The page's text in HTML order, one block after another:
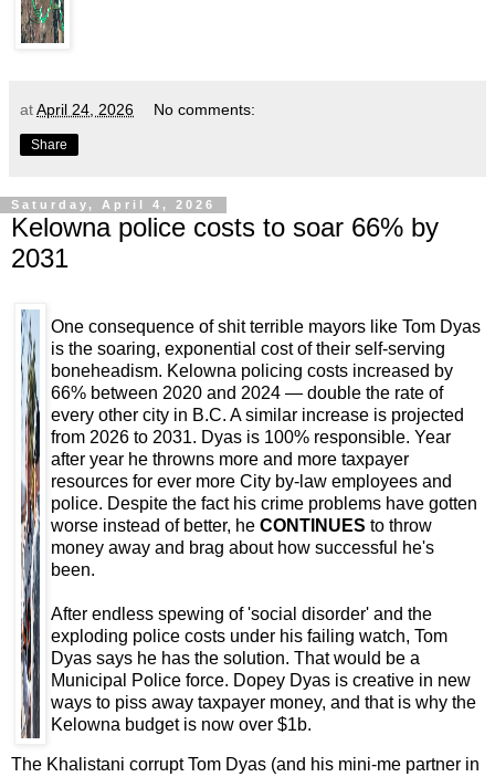
atApril 24, 2026 No comments:
Share
Saturday, April 4, 2026
Kelowna police costs to soar 66% by
2031
One consequence of shit terrible mayors like Tom Dyas
is the soaring, exponential cost of their self-serving
boneheadism. Kelowna policing costs increased by
66% between 2020 and 2024 — double the rate of
every other city in B.C. A similar increase is projected
from 2026 to 2031. Dyas is 100% responsible. Year
after year he throwns more and more taxpayer
resources for ever more City by-law employees and
police. Despite the fact his crime problems have gotten
worse instead of better, he CONTINUES to throw
money away and brag about how successful he's
been.
After endless spewing of 'social disorder' and the
exploding police costs under his failing watch, Tom
Dyas says he has the solution. That would be a
Municipal Police force. Dopey Dyas is creative in new
ways to piss away taxpayer money, and that is why the
Kelowna budget is now over $1b.
The Khalistani corrupt Tom Dyas (and his mini-me partner in